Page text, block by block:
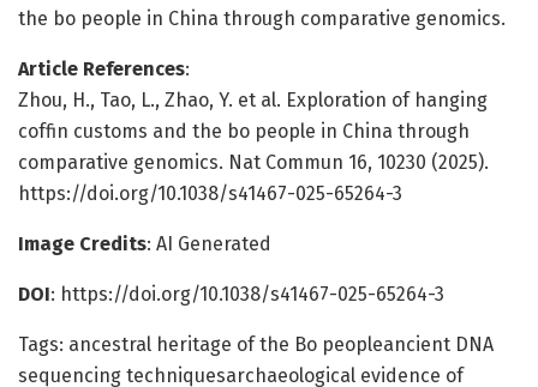
the bo people in China through comparative genomics.
Article References:
Zhou, H., Tao, L., Zhao, Y. et al. Exploration of hanging
coffin customs and the bo people in China through
comparative genomics. Nat Commun 16, 10230 (2025).
https://doi.org/10.1038/s41467-025-65264-3
Image Credits: AI Generated
DOI: https://doi.org/10.1038/s41467-025-65264-3
Tags: ancestral heritage of the Bo peopleancient DNA
sequencing techniquesarchaeological evidence of